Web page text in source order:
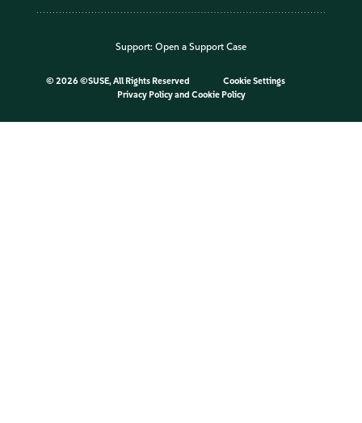
Support: Open a Support Case
© 2026 ©SUSE, All Rights Reserved
Cookie Settings
Privacy Policyand Cookie Policy